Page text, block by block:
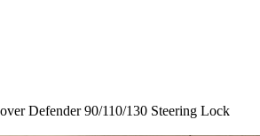
Defender 90/110/130 Steering Lock